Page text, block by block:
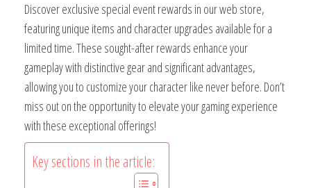
Discover exclusive special event rewards in our web store,
featuring unique items and character upgrades available for a
limited time. These sought-after rewards enhance your
gameplay with distinctive gear and significant advantages,
allowing you to customize your character like never before. Don’t
miss out on the opportunity to elevate your gaming experience
with these exceptional offerings!
Key sections in the article: